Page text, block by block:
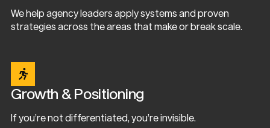
We help agency leaders apply systems and proven
strategies across the areas that make or break scale.
Growth & Positioning
If you’re not differentiated, you’re invisible.